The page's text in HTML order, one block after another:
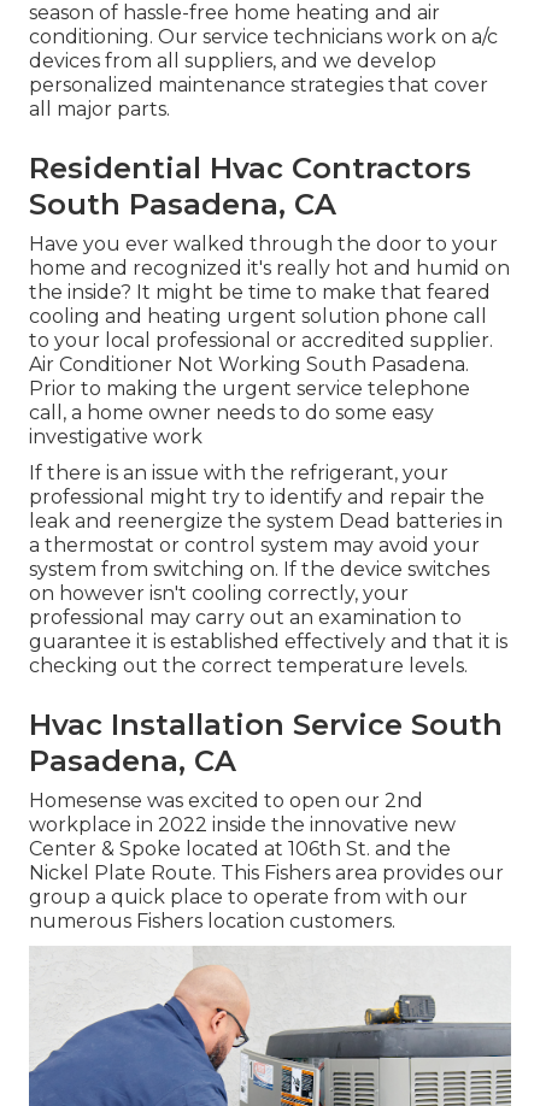
season of hassle-free home heating and air
conditioning. Our service technicians work on a/c
devices from all suppliers, and we develop
personalized maintenance strategies that cover
all major parts.
Residential Hvac Contractors
South Pasadena, CA
Have you ever walked through the door to your
home and recognized it's really hot and humid on
the inside? It might be time to make that feared
cooling and heating urgent solution phone call
to your local professional or accredited supplier.
Air Conditioner Not Working South Pasadena.
Prior to making the urgent service telephone
call, a home owner needs to do some easy
investigative work
If there is an issue with the refrigerant, your
professional might try to identify and repair the
leak and reenergize the system Dead batteries in
a thermostat or control system may avoid your
system from switching on. If the device switches
on however isn't cooling correctly, your
professional may carry out an examination to
guarantee it is established effectively and that it is
checking out the correct temperature levels.
Hvac Installation Service South
Pasadena, CA
Homesense was excited to open our 2nd
workplace in 2022 inside the innovative new
Center & Spoke located at 106th St. and the
Nickel Plate Route. This Fishers area provides our
group a quick place to operate from with our
numerous Fishers location customers.